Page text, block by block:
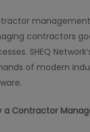
contractors
SHEQ
of modern
a Contractor